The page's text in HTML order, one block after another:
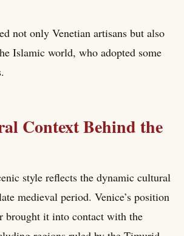
not only Venetian artisans but also
Islamic world, who adopted some
Context Behind the
style reflects the dynamic cultural
medieval period. Venice’s position
brought it into contact with the